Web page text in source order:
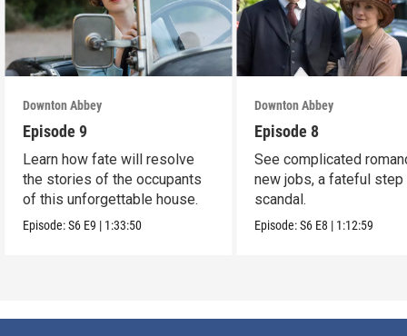
Downton Abbey
Episode 9
Learn how fate will resolve
the stories of the occupants
of this unforgettable house.
Episode:S6 E9 | 1:33:50
Downton Abbey
Episode 8
See complicated
new jobs, a fateful step
scandal.
Episode:S6 E8 | 1:12:59